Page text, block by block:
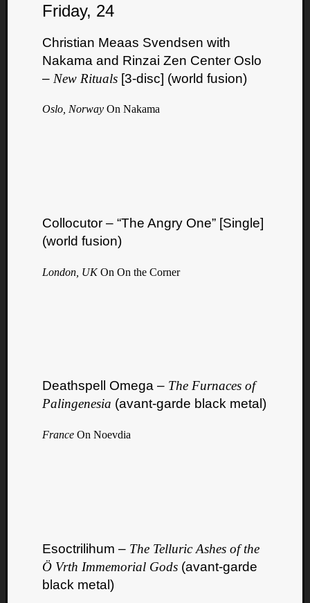
Friday, 24
Christian Meaas Svendsen with
Nakama and Rinzai Zen Center Oslo
– New Rituals [3-disc] (world fusion)
Oslo, Norway On Nakama
Collocutor – “The Angry One” [Single]
(world fusion)
London, UKOn On the Corner
Deathspell Omega – The Furnaces of
Palingenesia (avant-garde black metal)
France On Noevdia
Esoctrilihum – The Telluric Ashes of the
Ö Vrth Immemorial Gods (avant-garde
black metal)